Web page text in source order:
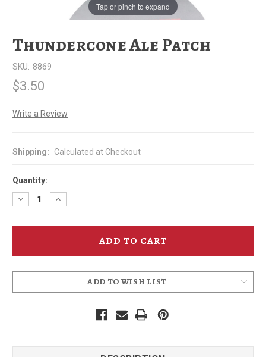
Tap or pinch to expand
Thundercone Ale Patch
SKU: 8869
$3.50
Write a Review
Shipping: Calculated at Checkout
Quantity:
Decrease
Quantity
Thundercone
Increase
Quantity
Thundercone
ADD TO WISH LIST